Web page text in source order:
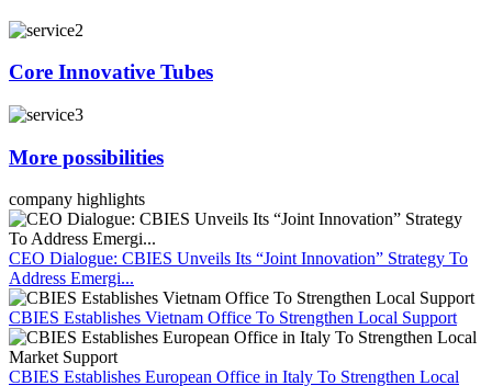
Core Innovative Tubes
More possibilities
company highlights
CEO Dialogue: CBIES Unveils Its “Joint Innovation” Strategy To
Address Emergi...
CBIES Establishes Vietnam Office To Strengthen Local Support
CBIES Establishes European Office in Italy To Strengthen Local